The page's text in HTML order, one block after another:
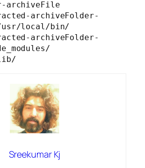
archiveFile
archiveFolder-
usr/local/bin/
archiveFolder-
Sreekumar Kj